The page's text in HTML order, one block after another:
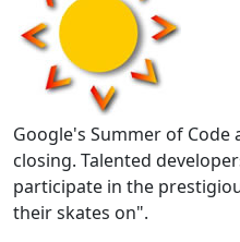
Google's Summer of
closing. Talented
participate in the
their skates on".